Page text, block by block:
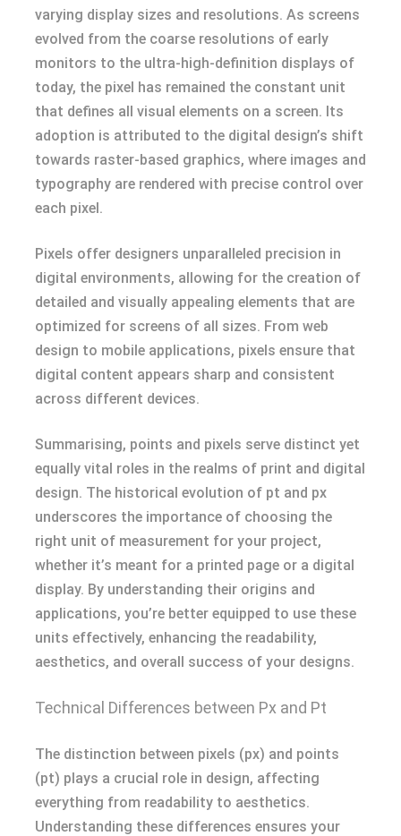
varying display sizes and resolutions. As screens
evolved from the coarse resolutions of early
monitors to the ultra-high-definition displays of
today, the pixel has remained the constant unit
that defines all visual elements on a screen. Its
adoption is attributed to the digital design’s shift
towards raster-based graphics, where images and
typography are rendered with precise control over
each pixel.
Pixels offer designers unparalleled precision in
digital environments, allowing for the creation of
detailed and visually appealing elements that are
optimized for screens of all sizes. From web
design to mobile applications, pixels ensure that
digital content appears sharp and consistent
across different devices.
Summarising, points and pixels serve distinct yet
equally vital roles in the realms of print and digital
design. The historical evolution of pt and px
underscores the importance of choosing the
right unit of measurement for your project,
whether it’s meant for a printed page or a digital
display. By understanding their origins and
applications, you’re better equipped to use these
units effectively, enhancing the readability,
aesthetics, and overall success of your designs.
Technical Differences between Px and Pt
The distinction between pixels (px) and points
(pt) plays a crucial role in design, affecting
everything from readability to aesthetics.
Understanding these differences ensures your